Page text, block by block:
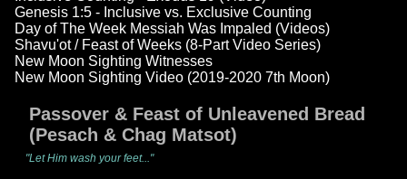
Genesis 1:5 - Inclusive vs. Exclusive Counting
Day of The Week Messiah Was Impaled (Videos)
Shavu'ot / Feast of Weeks (8-Part Video Series)
New Moon Sighting Witnesses
New Moon Sighting Video (2019-2020 7th Moon)
Passover & Feast of Unleavened Bread
(Pesach & Chag Matsot)
"Let Him wash your feet..."